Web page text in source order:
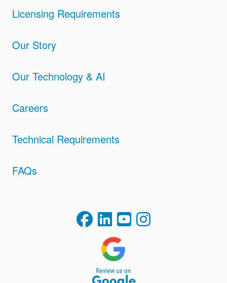
Licensing Requirements
Our Story
Our Technology & AI
Careers
Technical Requirements
FAQs